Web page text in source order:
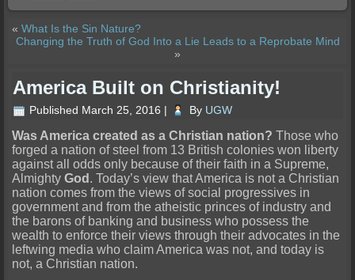
«What Is the Sin Nature?
Changing the Truth of God Into a Lie Leads to a Reprobate Mind
»
America Built on Christianity!
Published March 25, 2016 | By UGW
Was America created as a Christian nation? Those who
forged a nation of steel from 13 British colonies won liberty
against all odds only because of their faith in a Supreme,
AlmightyGod . Today’s view that America is not a Christian
nation comes from the views of social progressives in
government and from the atheistic princes of industry and
the barons of banking and business who possess the
wealth to enforce their views through their advocates in the
leftwing media who claim America was not, and today is
not, a Christian nation.